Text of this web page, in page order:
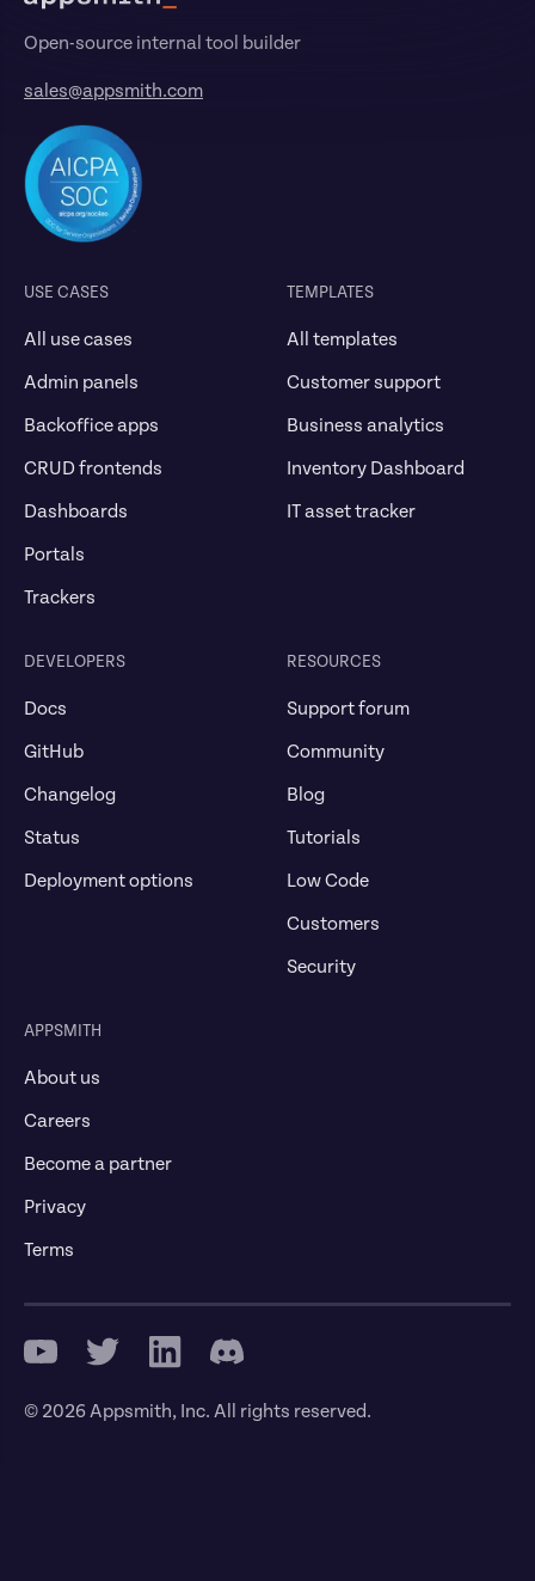
Open-source internal tool builder
sales@appsmith.com
USE CASES
All use cases
Admin panels
Backoffice apps
CRUD frontends
Dashboards
Portals
Trackers
TEMPLATES
All templates
Customer support
Business analytics
Inventory Dashboard
IT asset tracker
DEVELOPERS
Docs
GitHub
Changelog
Status
Deployment options
RESOURCES
Support forum
Community
Blog
Tutorials
Low Code
Customers
Security
APPSMITH
About us
Careers
Become a partner
Privacy
Terms
© 2026 Appsmith, Inc. All rights reserved.